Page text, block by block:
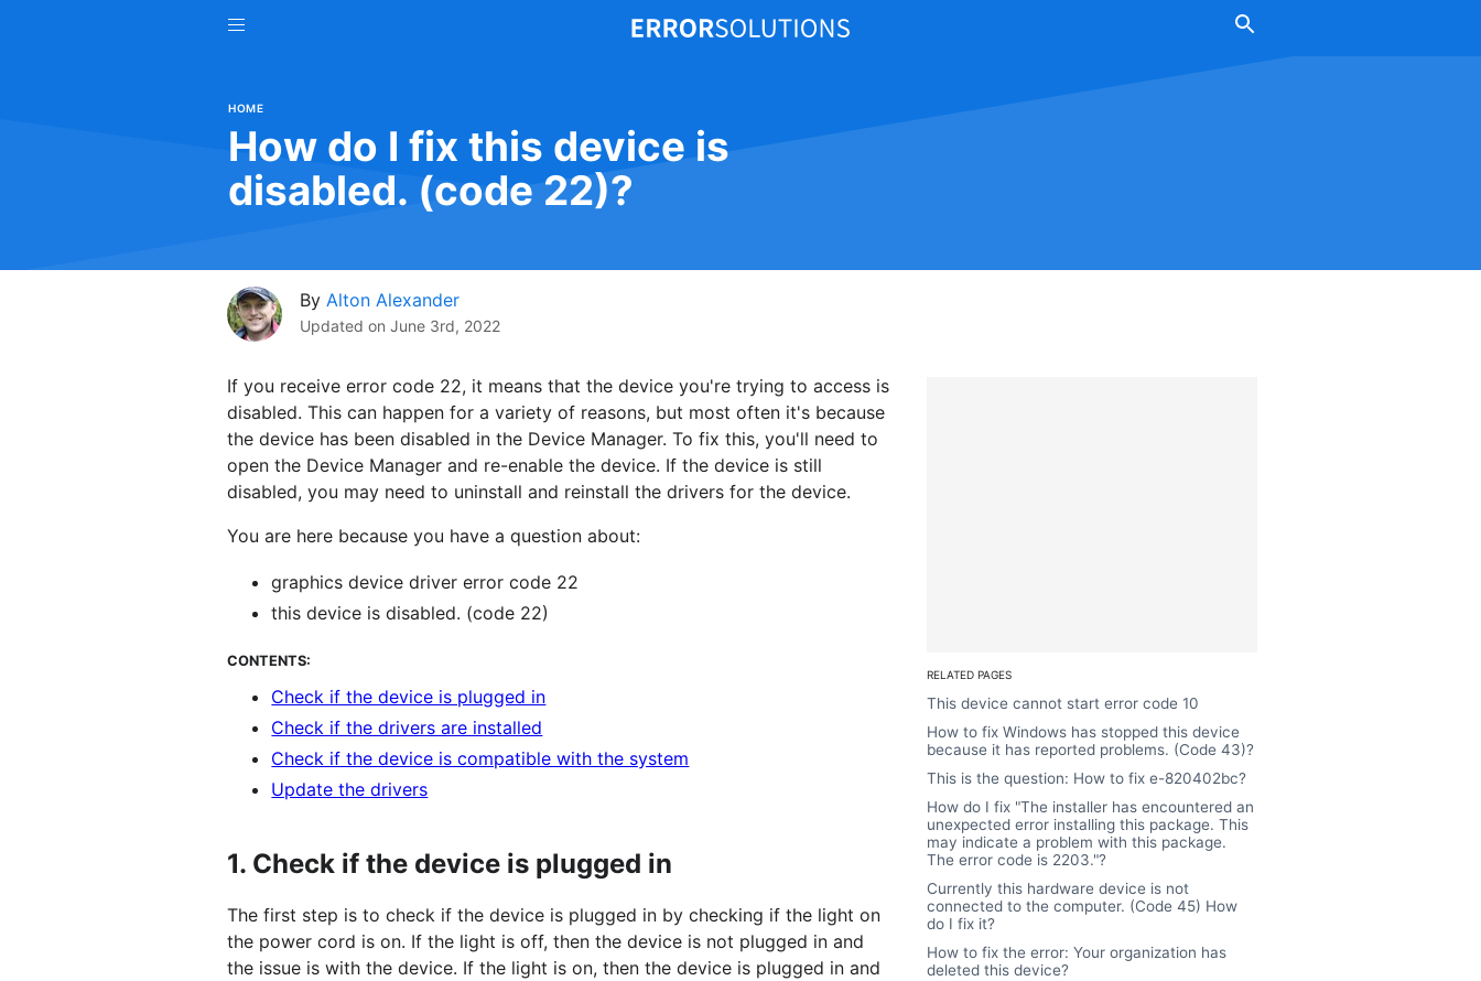
HOME
How do I fix this device is
disabled. (code 22)?
By Alton Alexander
Updated onJune 3rd, 2022
If you receive error code 22, it means that the device you're trying to access is
disabled. This can happen for a variety of reasons, but most often it's because
the device has been disabled in the Device Manager. To fix this, you'll need to
open the Device Manager and re-enable the device. If the device is still
disabled, you may need to uninstall and reinstall the drivers for the device.
You are here because you have a question about:
graphics device driver error code 22
this device is disabled. (code 22)
CONTENTS:
Check if the device is plugged in
Check if the drivers are installed
Check if the device is compatible with the system
Update the drivers
1. Check if the device is plugged in
The first step is to check if the device is plugged in by checking if the light on
the power cord is on. If the light is off, then the device is not plugged in and
the issue is with the device. If the light is on, then the device is plugged in and
RELATED PAGES
This device cannot start error code 10
How to fix Windows has stopped this device
because it has reported problems. (Code 43)?
This is the question: How to fix e-820402bc?
How do I fix "The installer has encountered an
unexpected error installing this package. This
may indicate a problem with this package.
The error code is 2203."?
Currently this hardware device is not
connected to the computer. (Code 45) How
do I fix it?
How to fix the error: Your organization has
deleted this device?